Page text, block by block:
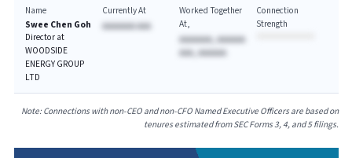
Name
Swee Chen Goh
Director at
WOODSIDE
ENERGY GROUP
LTD
Currently At
AAAAAAA AAA
Worked Together
At
AAAAAAA, AAAAAA
AAA, AAAAAA
Connection
Strength
Note: Connections with non-CEO and non-CFO Named Executive Officers are based on
tenures estimated from SEC Forms 3, 4, and 5 filings.